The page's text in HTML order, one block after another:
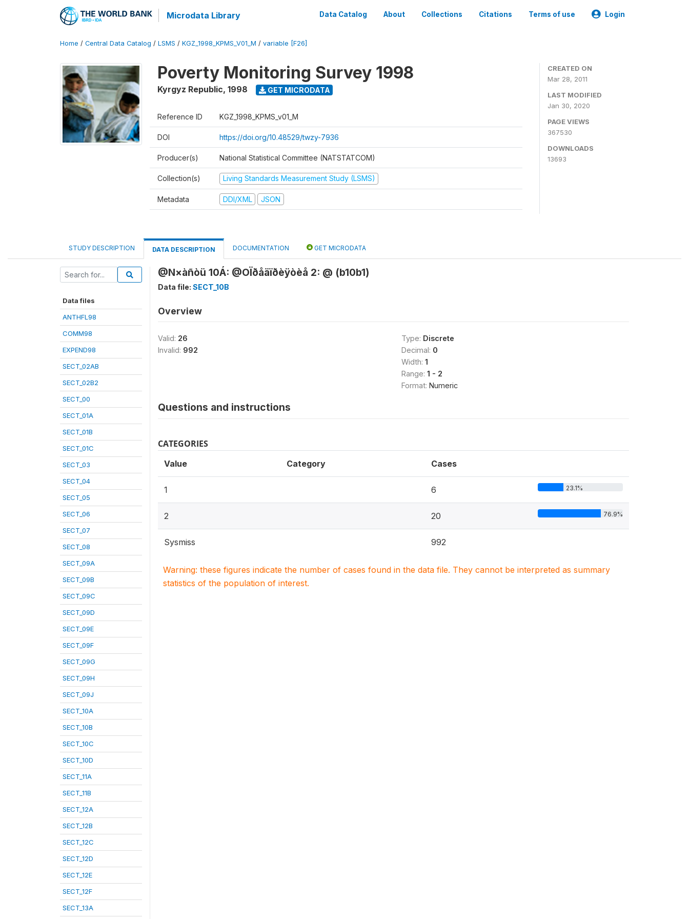
Microdata Library Data Catalog About Collections Citations Terms of use Login
Home / Central Data Catalog / LSMS / KGZ_1998_KPMS_V01_M / variable [F26]
Poverty Monitoring Survey 1998
Kyrgyz Republic, 1998 GET MICRODATA
Reference ID KGZ_1998_KPMS_v01_M
DOI https://doi.org/10.48529/twzy-7936
Producer(s) National Statistical Committee (NATSTATCOM)
Collection(s) Living Standards Measurement Study (LSMS)
Metadata DDI/XML JSON
CREATED ON
Mar 28, 2011
LAST MODIFIED
Jan 30, 2020
PAGE VIEWS
367530
DOWNLOADS
13693
STUDY DESCRIPTION DATA DESCRIPTION DOCUMENTATION GET MICRODATA
Data files
ANTHFL98
COMM98
EXPEND98
SECT_02AB
SECT_02B2
SECT_00
SECT_01A
SECT_01B
SECT_01C
SECT_03
SECT_04
SECT_05
SECT_06
SECT_07
SECT_08
SECT_09A
SECT_09B
SECT_09C
SECT_09D
SECT_09E
SECT_09F
SECT_09G
SECT_09H
SECT_09J
SECT_10A
SECT_10B
SECT_10C
SECT_10D
SECT_11A
SECT_11B
SECT_12A
SECT_12B
SECT_12C
SECT_12D
SECT_12E
SECT_12F
SECT_13A
@N×àñòü 10Á: @OÏðåäïðèÿòèå 2: @ (b10b1)
Data file: SECT_10B
Overview
Valid: 26
Invalid: 992
Type: Discrete
Decimal: 0
Width: 1
Range: 1 - 2
Format: Numeric
Questions and instructions
CATEGORIES
Value Category Cases
1 6 23.1%
2 20 76.9%
Sysmiss 992
Warning: these figures indicate the number of cases found in the data file. They cannot be interpreted as summary
statistics of the population of interest.